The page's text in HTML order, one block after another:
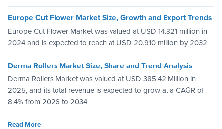
Europe Cut Flower Market Size, Growth and Export Trends
Europe Cut Flower Market was valued at USD 14.821 million in
2024 and is expected to reach at USD 20.910 million by 2032
Derma Rollers Market Size, Share and Trend Analysis
Derma Rollers Market was valued at USD 385.42 Million in
2025, and its total revenue is expected to grow at a CAGR of
8.4% from 2026 to 2034
Read More